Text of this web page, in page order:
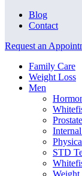
Blog
Contact
Request an
Family Care
Weight Loss
Men
STD
Weight